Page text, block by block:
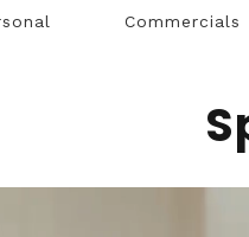
Commercials